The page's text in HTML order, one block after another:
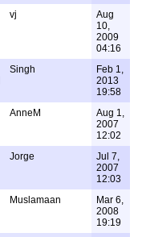
vj
Aug
10,
2009
04:16
Singh
Feb 1,
2013
19:58
AnneM
Aug 1,
2007
12:02
Jorge
Jul 7,
2007
12:03
Muslamaan
Mar 6,
2008
19:19